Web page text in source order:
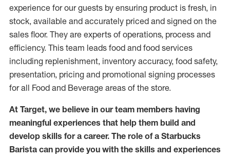
experience for our guests by ensuring product is fresh, in
stock, available and accurately priced and signed on the
sales floor. They are experts of operations, process and
efficiency. This team leads food and food services
including replenishment, inventory accuracy, food safety,
presentation, pricing and promotional signing processes
for all Food and Beverage areas of the store.
At Target, we believe in our team members having
meaningful experiences that help them build and
develop skills for a career. The role of a Starbucks
Barista can provide you with the skills and experiences